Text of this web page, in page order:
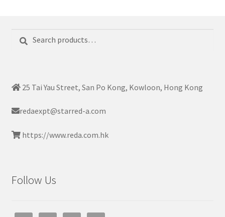
for:
25 Tai Yau Street, San Po Kong, Kowloon, Hong Kong
redaexpt@starred-a.com
https://www.reda.com.hk
Follow Us